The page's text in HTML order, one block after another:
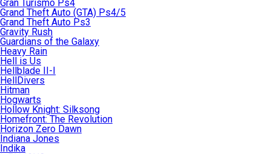
Gran Turismo Ps4
Grand Theft Auto (GTA) Ps4/5
Grand Theft Auto Ps3
Gravity Rush
Guardians of the Galaxy
Heavy Rain
Hell is Us
Hellblade II-I
HellDivers
Hitman
Hogwarts
Hollow Knight: Silksong
Homefront: The Revolution
Horizon Zero Dawn
Indiana Jones
Indika